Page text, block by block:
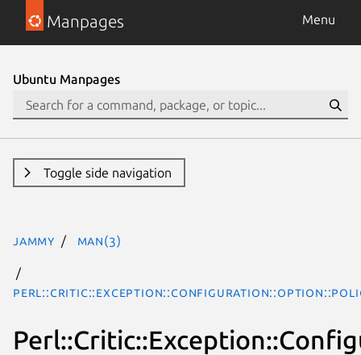
Manpages Menu
Ubuntu Manpages
Toggle side navigation
jammy man(3)